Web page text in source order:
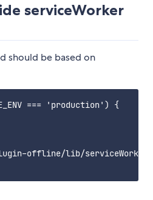
serviceWorker
should be based on
=== 'production') {
offline/lib/